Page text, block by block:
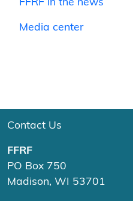
FFRF in the news
Media center
Contact Us
FFRF
PO Box 750
Madison, WI 53701